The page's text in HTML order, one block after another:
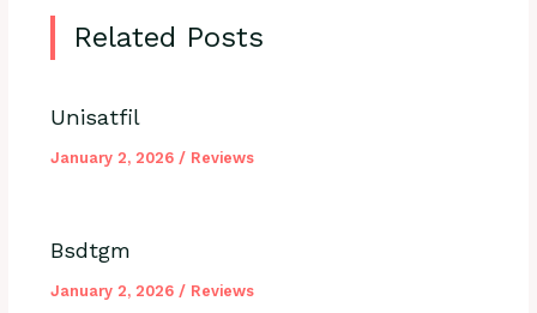
Related Posts
Unisatfil
January 2, 2026 / Reviews
Bsdtgm
January 2, 2026 / Reviews